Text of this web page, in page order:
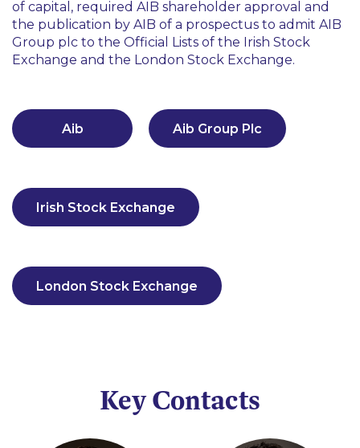
of capital, required AIB shareholder approval and
the publication by AIB of a prospectus to admit AIB
Group plc to the Official Lists of the Irish Stock
Exchange and the London Stock Exchange.
Aib Aib Group Plc
Irish Stock Exchange
London Stock Exchange
Key Contacts